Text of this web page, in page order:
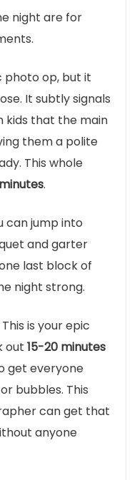
night are for
photo op, but it
It subtly signals
kids that the main
them a polite
This whole
.
can jump into
and garter
last block of
night strong.
This is your epic
out 15-20 minutes
get everyone
bubbles. This
can get that
anyone